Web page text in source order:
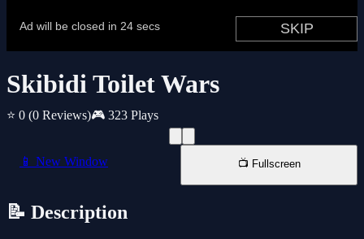
Skibidi Toilet Wars
⭐ 0 (0 Reviews)🎮 323 Plays
📱 New Window 📺 Fullscreen
📝 Description